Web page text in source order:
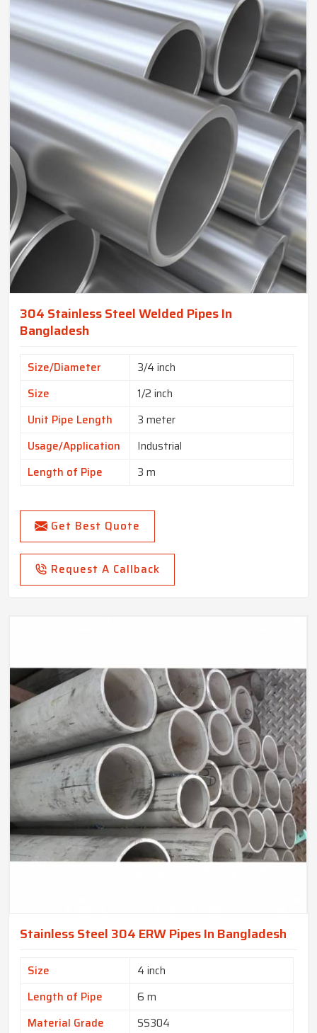
304 Stainless Steel Welded Pipes In
Bangladesh
Size/Diameter
3/4 inch
Size
1/2 inch
Unit Pipe Length
3 meter
Usage/Application
Industrial
Length of Pipe
3 m
Get Best Quote
Request A Callback
Stainless Steel 304 ERW Pipes In Bangladesh
Size
4 inch
Length of Pipe
6 m
Material Grade
SS304